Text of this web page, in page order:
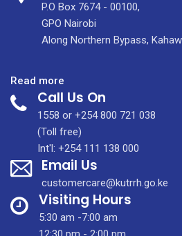
P.O Box 7674 - 00100,
GPO Nairobi
Along Northern Bypass,
Read more
KUTRRH
Celebrates
International
Housekeepers
Week
2021
Call Us On
1558 or +254 800 721 038
(Toll free)
Int'l: +254 111 138 000
Email Us
customercare@kutrrh.go.ke
Visiting Hours
5:30 am -7:00 am